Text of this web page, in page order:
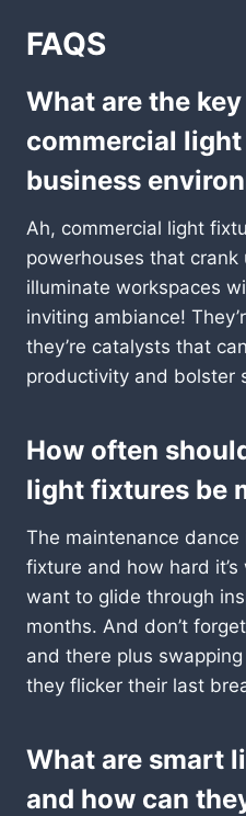
FAQS
What are the
commercial
business
Ah, commercial light
powerhouses that crank
illuminate workspaces
inviting ambiance!
they’re catalysts that
productivity and bolster
How often
light fixtures be
The maintenance
fixture and how hard it’s
want to glide through
months. And don’t
and there plus
they flicker their last
What are smart
and how can